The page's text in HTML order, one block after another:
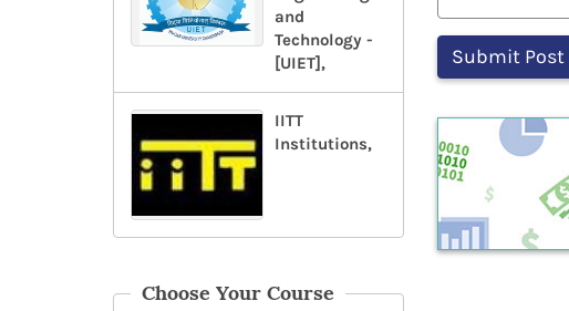
and
Technology -
[UIET],
IITT
Institutions,
Choose Your Course